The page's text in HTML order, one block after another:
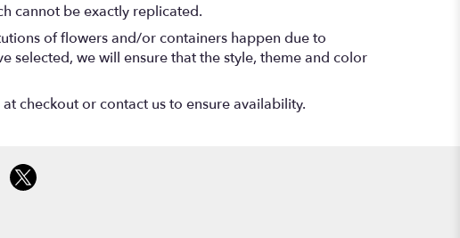
cannot be exactly replicated.
of flowers and/or containers happen due to
selected, we will ensure that the style, theme and color
checkout or contact us to ensure availability.